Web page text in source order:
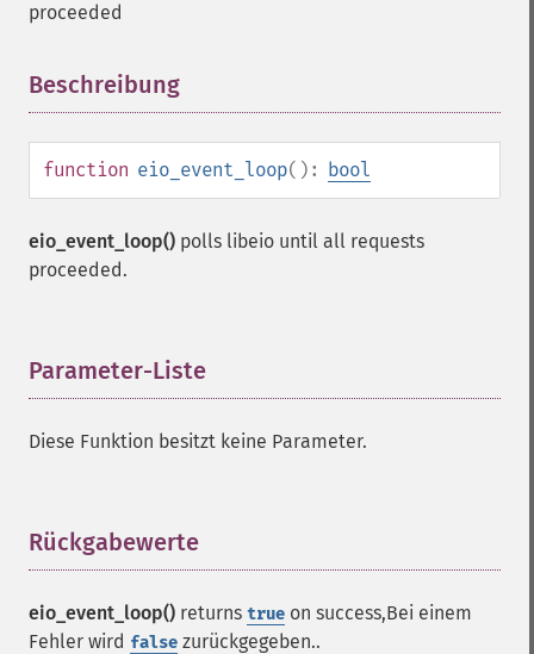
proceeded
Beschreibung
function eio_event_loop(): bool
eio_event_loop() polls libeio until all requests
proceeded.
Parameter-Liste
Diese Funktion besitzt keine Parameter.
Rückgabewerte
eio_event_loop() returns true on success,Bei einem
Fehler wird false zurückgegeben..